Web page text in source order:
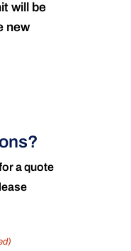
will be
new
a quote